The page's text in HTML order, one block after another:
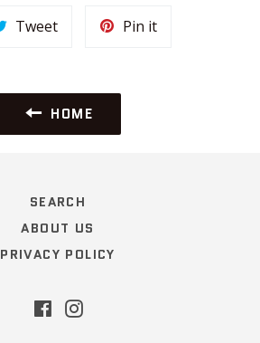
TweetTweet
Pin itPin
HOME
SEARCH
ABOUT US
PRIVACY POLICY
FacebookInstagram